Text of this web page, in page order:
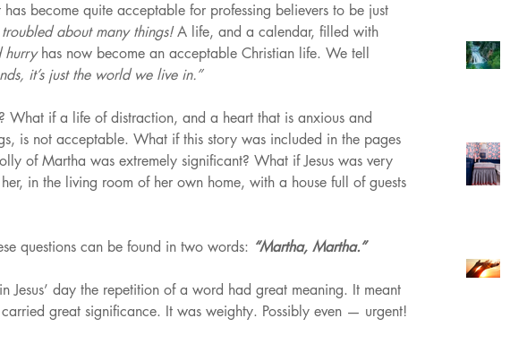
become quite acceptable for professing believers to be just
about many things! A life, and a calendar, filled with
hurry has now become an acceptable Christian life. We tell
it’s just the world we live in.”
What if a life of distraction, and a heart that is anxious and
is not acceptable. What if this story was included in the pages
of Martha was extremely significant? What if Jesus was very
in the living room of her own home, with a house full of guests
questions can be found in two words: “Martha, Martha.”
Jesus’ day the repetition of a word had great meaning. It meant
great significance. It was weighty. Possibly even — urgent!